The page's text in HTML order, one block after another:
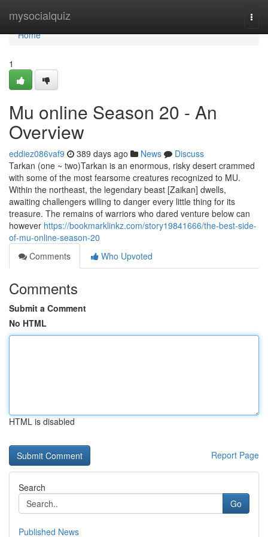
mysocialquiz
Home
Home
1
Mu online Season 20 - An
Overview
eddiez086vaf9 389 days ago News
Discuss
Tarkan (one ~ two)Tarkan is an enormous, risky desert crammed
with some of the most fearsome creatures recognized to MU.
Within the northeast, the legendary beast [Zaikan] dwells,
awaiting challengers willing to danger every little thing for its
treasure. The remains of warriors who dared venture below can
however https://bookmarklinkz.com/story19841666/the-best-side-
of-mu-online-season-20
Comments
Who Upvoted
Comments
Submit a Comment
No HTML
HTML is disabled
Report Page
Search
Go
Published News